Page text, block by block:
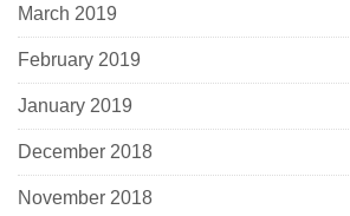
March 2019
February 2019
January 2019
December 2018
November 2018